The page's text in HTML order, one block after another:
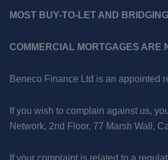
MOST BUY-TO-LET AND
COMMERCIAL MORTGAGES ARE
Beneco Finance Ltd is an appointed
If you wish to complain against us,
Network, 2nd Floor, 77 Marsh Wall,
If your complaint is related to a